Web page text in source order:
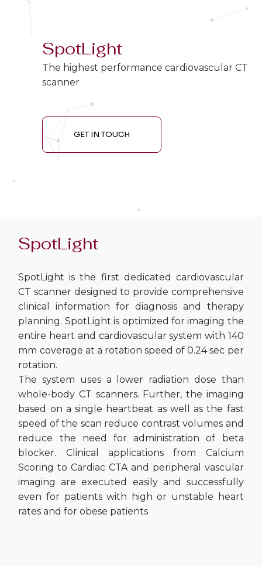
SpotLight
The highest performance cardiovascular CT
scanner
GET IN TOUCH
SpotLight
SpotLight is the first dedicated cardiovascular
CT scanner designed to provide comprehensive
clinical information for diagnosis and therapy
planning. SpotLight is optimized for imaging the
entire heart and cardiovascular system with 140
mm coverage at a rotation speed of 0.24 sec per
rotation.
The system uses a lower radiation dose than
whole-body CT scanners. Further, the imaging
based on a single heartbeat as well as the fast
speed of the scan reduce contrast volumes and
reduce the need for administration of beta
blocker. Clinical applications from Calcium
Scoring to Cardiac CTA and peripheral vascular
imaging are executed easily and successfully
even for patients with high or unstable heart
rates and for obese patients